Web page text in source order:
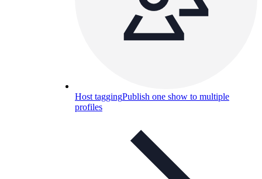
Host taggingPublish one show to multiple
profiles